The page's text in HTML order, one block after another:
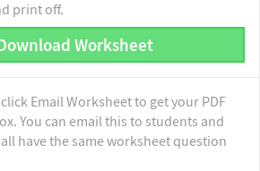
print off.
Worksheet
Email Worksheet to get your PDF
You can email this to students and
have the same worksheet question